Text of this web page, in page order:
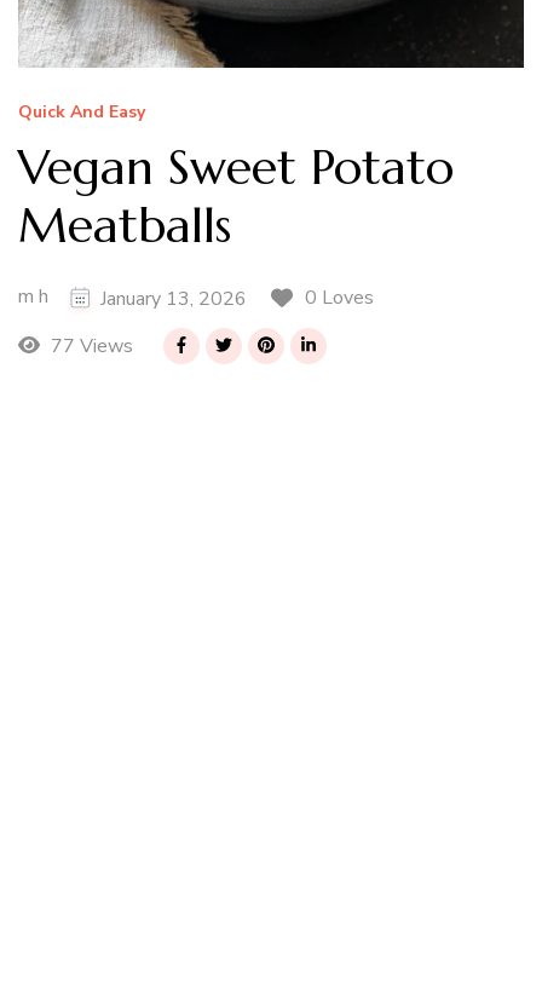
Quick And Easy
Vegan Sweet Potato
Meatballs
m h January 13, 2026
0 Loves
77 Views